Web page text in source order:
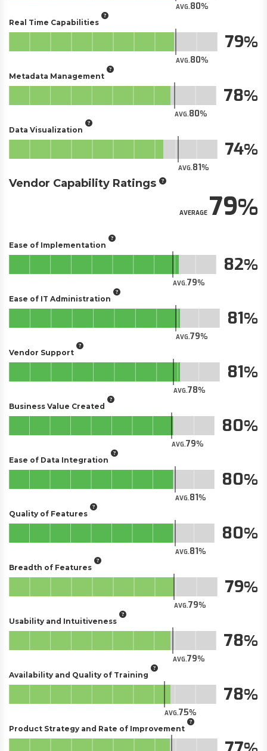
AVG.80
Real Time Capabilities
AVG.80
79
Metadata Management
AVG.80
78
Data Visualization
AVG.81
74
Vendor Capability Ratings
AVERAGE79
Ease of Implementation
AVG.79
82
Ease of IT Administration
AVG.79
81
Vendor Support
AVG.78
81
Business Value Created
AVG.79
80
Ease of Data Integration
AVG.81
80
Quality of Features
AVG.81
80
Breadth of Features
AVG.79
79
Usability and Intuitiveness
AVG.79
78
Availability and Quality of Training
AVG.75
78
Product Strategy and Rate of Improvement